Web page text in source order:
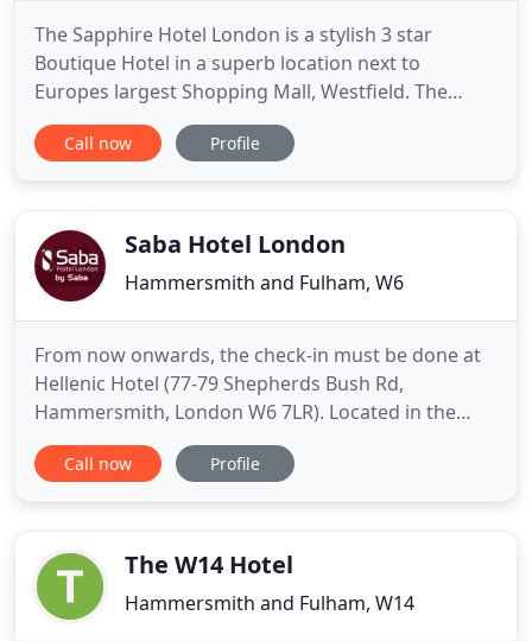
The Sapphire Hotel London is a stylish 3 star
Boutique Hotel in a superb location next to
Europes largest Shopping Mall, Westfield. The
hotel is within a 5 mile radius from London's
tourist attractions. The Sapphire Hotel is a newly
modern chic furnishing
Call now Profile
Saba Hotel London
Hammersmith and Fulham, W6
From now onwards, the check-in must be done at
Hellenic Hotel (77-79 Shepherds Bush Rd,
Hammersmith, London W6 7LR). Located in the
London borough of Hammersmith and Fulham,
our hotel is the perfect starting point to discover
main tourist attractions of
Call now Profile
The W14 Hotel
Hammersmith and Fulham, W14